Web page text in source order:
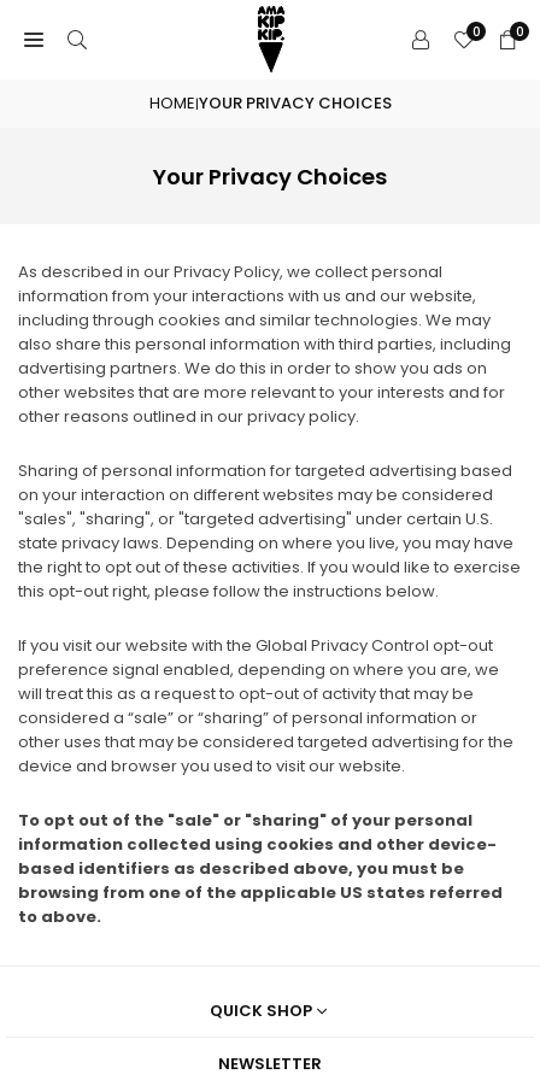
0 0
HOME|YOUR PRIVACY CHOICES
Your Privacy Choices
As described in our Privacy Policy, we collect personal
information from your interactions with us and our website,
including through cookies and similar technologies. We may
also share this personal information with third parties, including
advertising partners. We do this in order to show you ads on
other websites that are more relevant to your interests and for
other reasons outlined in our privacy policy.
Sharing of personal information for targeted advertising based
on your interaction on different websites may be considered
"sales", "sharing", or "targeted advertising" under certain U.S.
state privacy laws. Depending on where you live, you may have
the right to opt out of these activities. If you would like to exercise
this opt-out right, please follow the instructions below.
If you visit our website with the Global Privacy Control opt-out
preference signal enabled, depending on where you are, we
will treat this as a request to opt-out of activity that may be
considered a “sale” or “sharing” of personal information or
other uses that may be considered targeted advertising for the
device and browser you used to visit our website.
To opt out of the "sale" or "sharing" of your personal
information collected using cookies and other device-
based identifiers as described above, you must be
browsing from one of the applicable US states referred
to above.
QUICK SHOP
NEWSLETTER